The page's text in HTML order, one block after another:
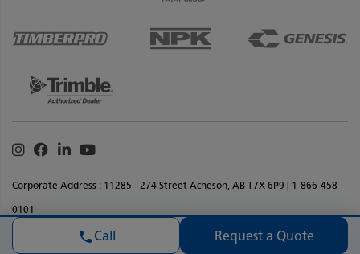
Call Request a Quote
Corporate Address : 11285 - 274 Street Acheson, AB T7X 6P9 | 1-866-458-
0101
Terms & Conditions Legal Notice
Accessibility
Website Feedback
Instagram
Facebook
LinkedinYoutube